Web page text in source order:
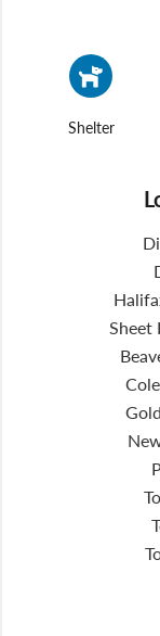
Shelter
Sheet